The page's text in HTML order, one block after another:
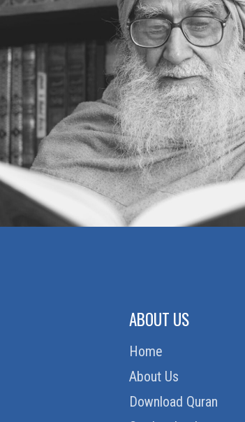
SPIRITUALITY
TOLERANCE
TRIAL
WEALTH
WITHOUT PREJUDICE
ZAKAT (ALMSGIVING)
ABOUT US
Home
About Us
Download Quran